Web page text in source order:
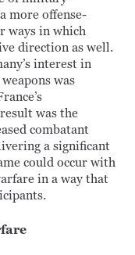
more offense-
ways in which
direction as well.
interest in
was
was the
combatant
a significant
could occur with
in a way that